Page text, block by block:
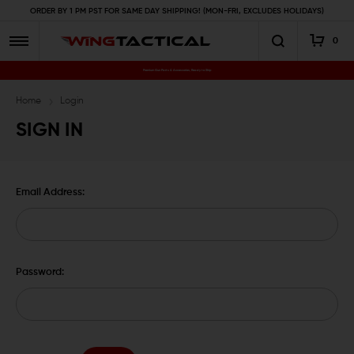
ORDER BY 1 PM PST FOR SAME DAY SHIPPING! (MON-FRI, EXCLUDES HOLIDAYS)
0
Premium Gun Parts & Accessories, Ready to Ship
Home Login
SIGN IN
Email Address:
Password: